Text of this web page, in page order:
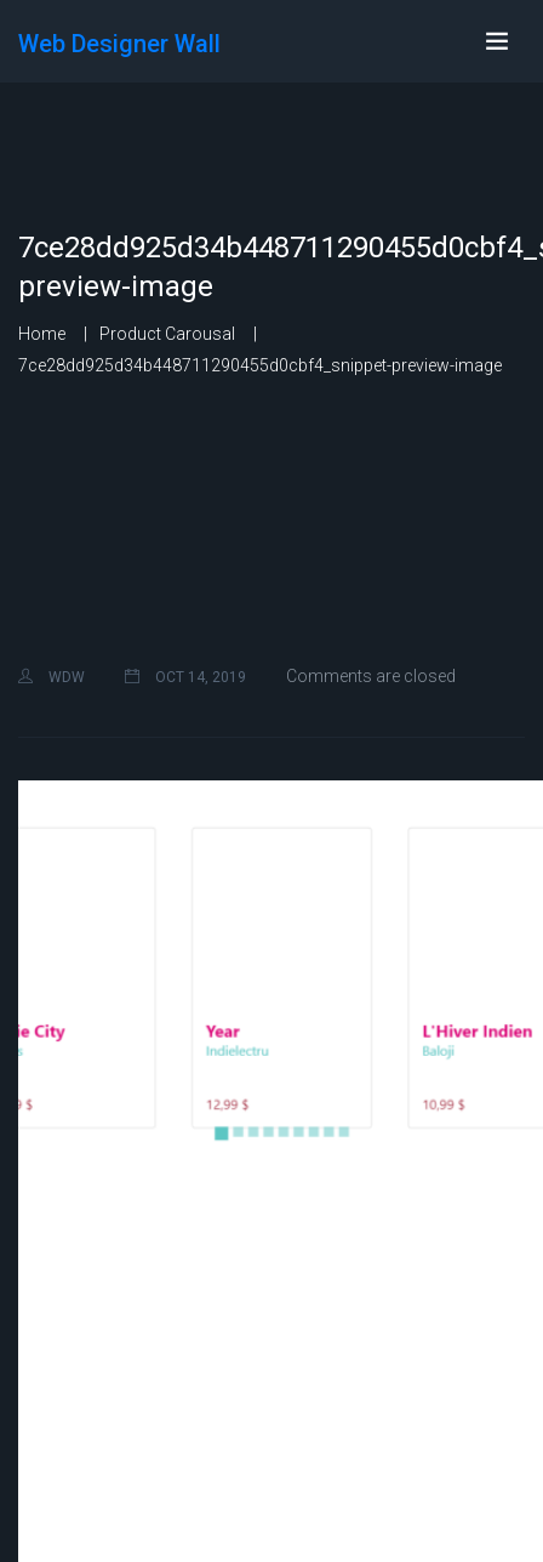
Web Designer Wall
preview-image
Home
Product Carousal
7ce28dd925d34b448711290455d0cbf4_snippet-preview-image
WDW OCT 14, 2019 Comments are closed